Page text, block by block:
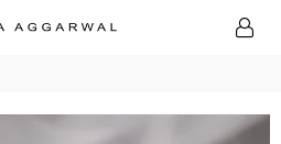
BYDIVYAAGGARWAL